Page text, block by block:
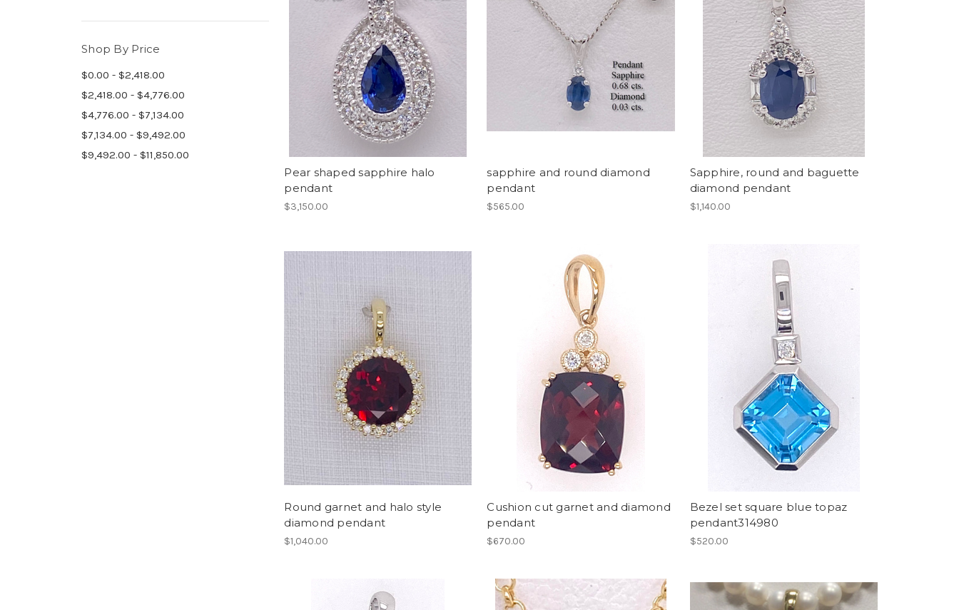
Shop By Price
$0.00 - $2,418.00
$2,418.00 - $4,776.00
$4,776.00 - $7,134.00
$7,134.00 - $9,492.00
$9,492.00 - $11,850.00
Pear shaped sapphire halo
pendant
$3,150.00
sapphire and round diamond
pendant
$565.00
Sapphire, round and baguette
diamond pendant
$1,140.00
Round garnet and halo style
diamond pendant
$1,040.00
Cushion cut garnet and diamond
pendant
$670.00
Bezel set square blue topaz
pendant314980
$520.00